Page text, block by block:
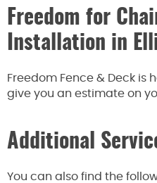
Freedom for
Installation in
Freedom Fence & Deck is
give you an estimate on
Additional
You can also find the